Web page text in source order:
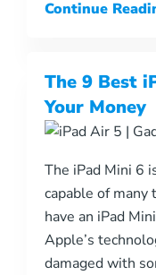
Continue
The 9 Best
Your Money
The iPad Mini 6
capable of many
have an iPad
Apple’s
damaged with